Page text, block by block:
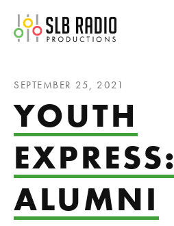
SLB Radio
SEPTEMBER 25, 2021
YOUTH
EXPRESS:
ALUMNI